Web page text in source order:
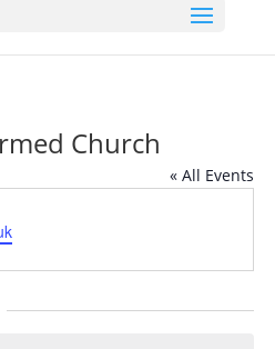
Church
« All Events